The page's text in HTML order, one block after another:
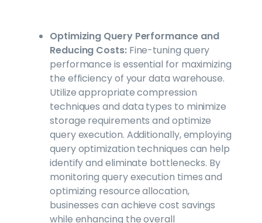
Optimizing Query Performance and
Reducing Costs:Fine-tuning query
performance is essential for maximizing
the efficiency of your data warehouse.
Utilize appropriate compression
techniques and data types to minimize
storage requirements and optimize
query execution. Additionally, employing
query optimization techniques can help
identify and eliminate bottlenecks. By
monitoring query execution times and
optimizing resource allocation,
businesses can achieve cost savings
while enhancing the overall